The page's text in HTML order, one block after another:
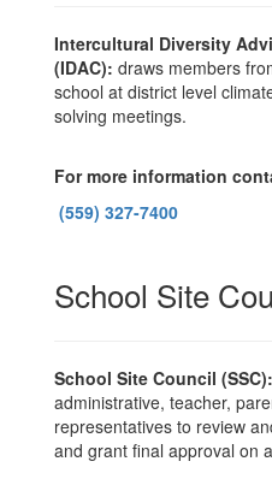
Intercultural Diversity
(IDAC): draws members
school at district level
solving meetings.
For more information
(559) 327-7400
School Site
School Site Council (SSC):
administrative, teacher,
representatives to review
and grant final approval on